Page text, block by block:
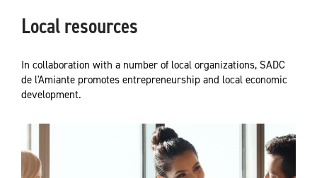
Local resources
In collaboration with a number of local organizations, SADC
de l'Amiante promotes entrepreneurship and local economic
development.